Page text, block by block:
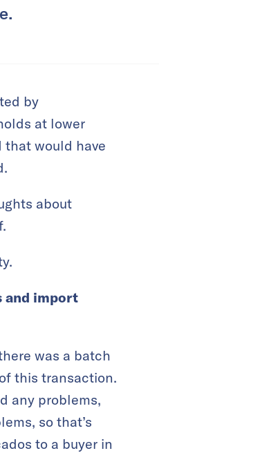
by
at lower
that would have
about
and import
was a batch
this transaction.
any problems,
so that’s
to a buyer in